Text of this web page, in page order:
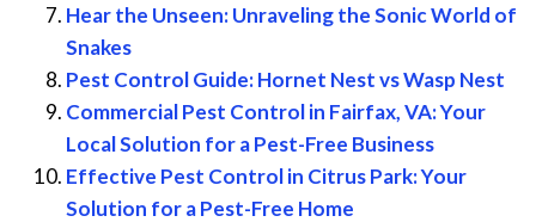
Hear the Unseen: Unraveling the Sonic World of
Snakes
Pest Control Guide: Hornet Nest vs Wasp Nest
Commercial Pest Control in Fairfax, VA: Your
Local Solution for a Pest-Free Business
Effective Pest Control in Citrus Park: Your
Solution for a Pest-Free Home